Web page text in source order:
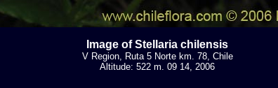
Image of Stellaria chilensis
V Region, Ruta 5 Norte km. 78, Chile
Altitude: 522 m. 09 14, 2006